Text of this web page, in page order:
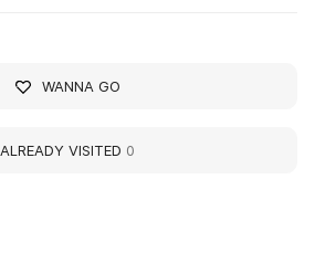
WANNA GO
ALREADY VISITED 0